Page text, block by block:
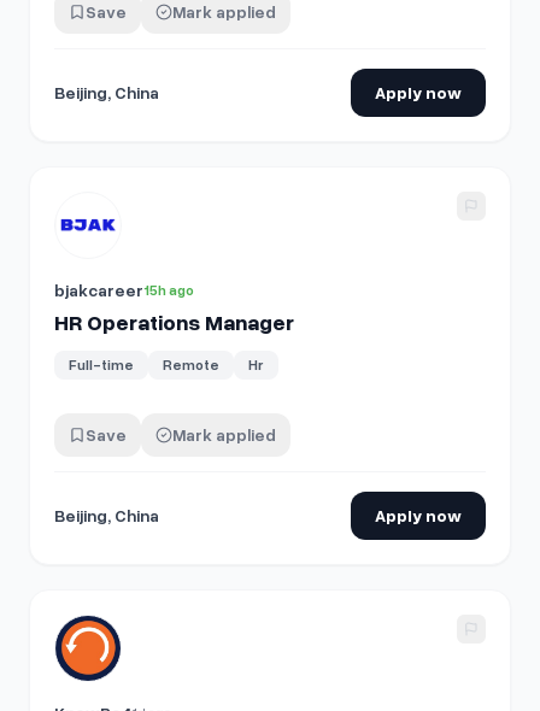
Save Mark applied
Beijing, China Apply now
bjakcareer15h ago
HR Operations Manager
Full-time Remote Hr
Save Mark applied
Beijing, China Apply now
View details for Snr. HR Operations Specialist (Remote)